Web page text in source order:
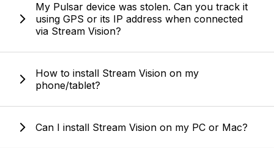
My Pulsar device was stolen. Can you track it
using GPS or its IP address when connected
via Stream Vision?
How to install Stream Vision on my
phone/tablet?
Can I install Stream Vision on my PC or Mac?